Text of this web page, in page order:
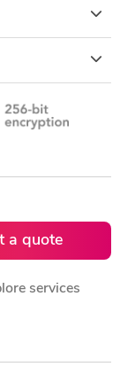
a quote
services